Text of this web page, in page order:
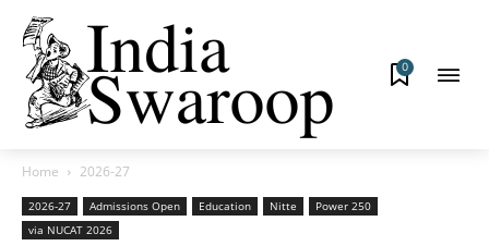
0
Home 2026-27
2026-27 Admissions Open Education Nitte
Power 250
via NUCAT 2026